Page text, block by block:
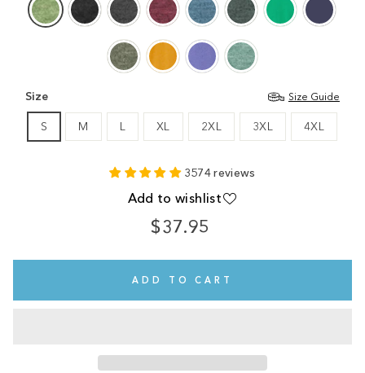
Size Size Guide
S M L XL 2XL 3XL 4XL
3574 reviews
Add to wishlist
$37.95
Regular
ADD TO CART